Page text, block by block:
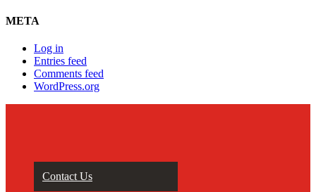
META
Log in
Entries feed
Comments feed
WordPress.org
Contact Us